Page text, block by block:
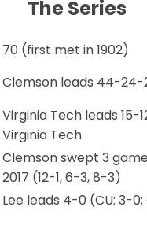
The Series
70 (first met in 1902)
Clemson leads 44-24-
Virginia Tech leads 15-
Virginia Tech
Clemson swept 3
2017 (12-1, 6-3, 8-3)
Lee leads 4-0 (CU: 3-0;